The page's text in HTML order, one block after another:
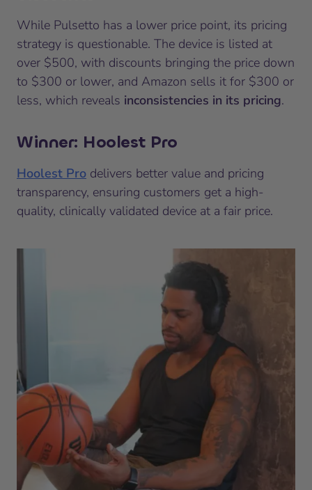
While Pulsetto has a lower price point, its pricing
strategy is questionable. The device is listed at
over $500, with discounts bringing the price down
to $300 or lower, and Amazon sells it for $300 or
less, which reveals inconsistencies in its pricing.
Winner: Hoolest Pro
Hoolest Pro delivers better value and pricing
transparency, ensuring customers get a high-
quality, clinically validated device at a fair price.